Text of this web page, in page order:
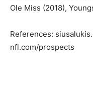
Ole Miss (2018),
References:
nfl.com/prospects